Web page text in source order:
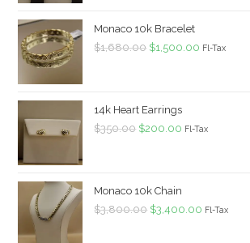
$650.00.$550.00.
Monaco 10k Bracelet
$1,680.00 Original
$1,680.00.
$1,500.00 Current
Fl-Tax
14k Heart Earrings
$350.00 Original
$350.00.
$200.00 Current
Fl-Tax
Monaco 10k Chain
$3,800.00 Original
$3,400.00 Current
Fl-Tax